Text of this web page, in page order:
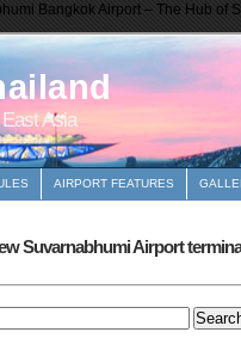
Bangkok Airport – The Hub of
Asia
AIRPORT FEATURES
Suvarnabhumi Airport